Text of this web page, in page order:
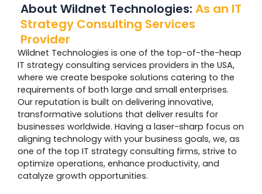
About Wildnet Technologies: As an IT
Strategy Consulting Services
Provider
Wildnet Technologies is one of the top-of-the-heap
IT strategy consulting services providers in the USA,
where we create bespoke solutions catering to the
requirements of both large and small enterprises.
Our reputation is built on delivering innovative,
transformative solutions that deliver results for
businesses worldwide. Having a laser-sharp focus on
aligning technology with your business goals, we, as
one of the top IT strategy consulting firms, strive to
optimize operations, enhance productivity, and
catalyze growth opportunities.